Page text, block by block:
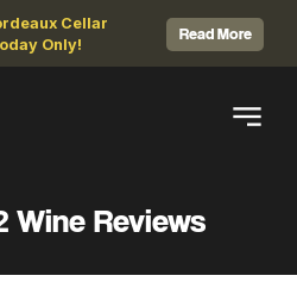
Cellar
Only!
Read More
Wine Reviews